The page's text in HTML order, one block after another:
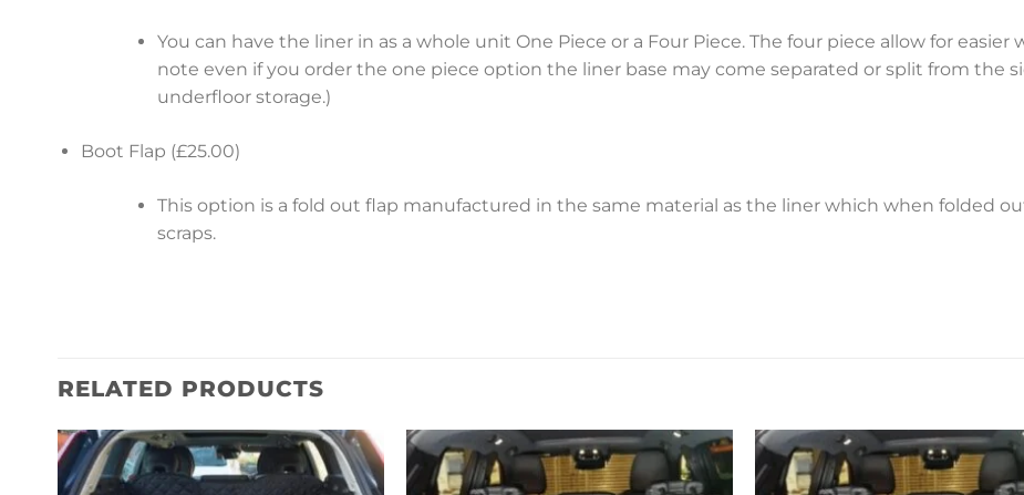
You can have the liner in as a whole unit One Piece or a Four Piece. The four piece allow for
note even if you order the one piece option the liner base may come separated or split from the
underfloor storage.)
Boot Flap (£25.00)
This option is a fold out flap manufactured in the same material as the liner which when folded
scraps.
RELATED PRODUCTS